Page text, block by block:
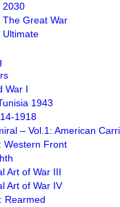
2030
Great War
Ultimate
I
1943
1918
– Vol.1: American
Western Front
Art of War III
Art of War IV
Rearmed